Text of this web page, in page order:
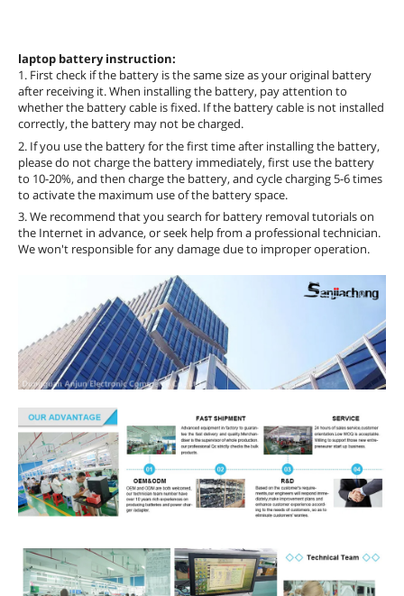
laptop battery instruction:
1. First check if the battery is the same size as your original battery
after receiving it. When installing the battery, pay attention to
whether the battery cable is fixed. If the battery cable is not installed
correctly, the battery may not be charged.
2. If you use the battery for the first time after installing the battery,
please do not charge the battery immediately, first use the battery
to 10-20%, and then charge the battery, and cycle charging 5-6 times
to activate the maximum use of the battery space.
3. We recommend that you search for battery removal tutorials on
the Internet in advance, or seek help from a professional technician.
We won't responsible for any damage due to improper operation.